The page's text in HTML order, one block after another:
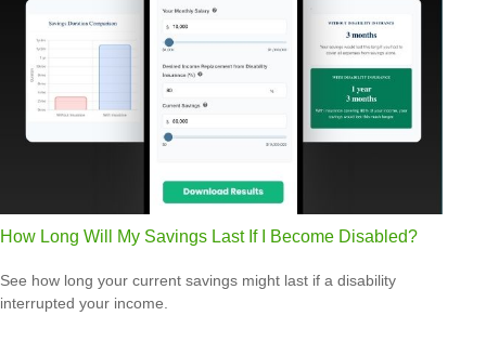
How Long Will My Savings Last If I Become Disabled?
See how long your current savings might last if a disability
interrupted your income.